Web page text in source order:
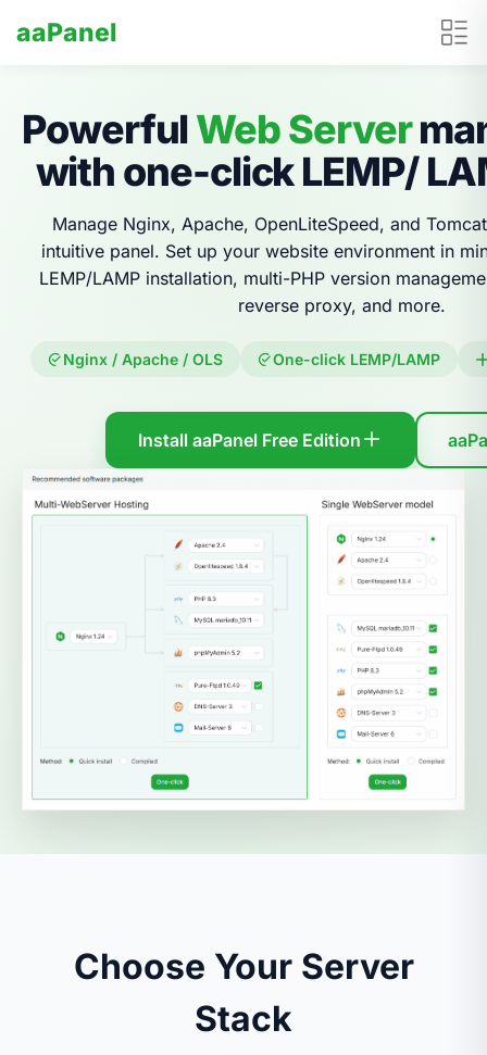
aaPanel
PowerfulWeb Server
with one-click LEMP/
Manage Nginx, Apache, OpenLiteSpeed, and
intuitive panel. Set up your website environment in
LEMP/LAMP installation, multi-PHP version
reverse proxy, and more.
Nginx / Apache / OLS One-click LEMP/LAMP
Install aaPanel Free Edition
Choose Your Server
Stack